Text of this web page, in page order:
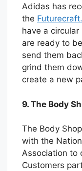
Adidas has
the
have a
are ready to
send them
grind them
create a new
9. The Body
The Body
with the
Association to
Customers